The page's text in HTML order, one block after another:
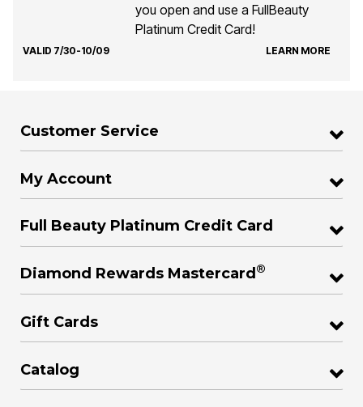
you open and use a FullBeauty
Platinum Credit Card!
VALID 7/30-10/09 LEARN MORE
Customer Service
My Account
Full Beauty Platinum Credit Card
Diamond Rewards Mastercard ®
Gift Cards
Catalog